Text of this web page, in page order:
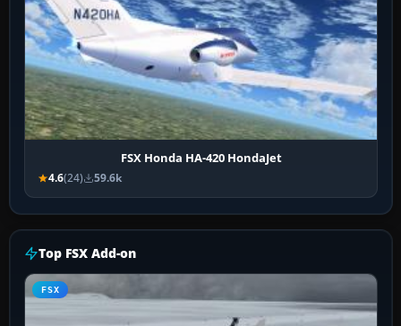
FSX Honda HA-420 HondaJet
4.6(24) 59.6k
Top FSX Add-on
FSX